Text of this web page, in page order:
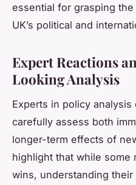
essential for grasping
UK’s political and
Expert Reactions
Looking Analysis
Experts in policy
carefully assess both
longer-term effects of
highlight that while some
wins, understanding